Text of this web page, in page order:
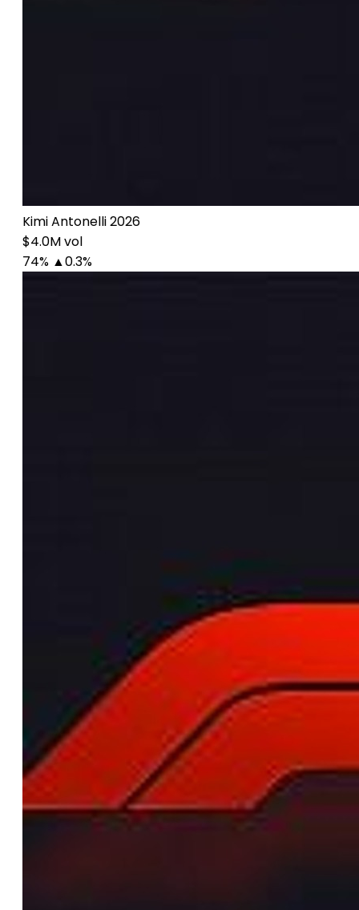
Kimi Antonelli 2026
$4.0M vol
74% ▲0.3%